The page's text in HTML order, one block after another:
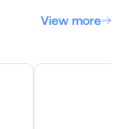
View more